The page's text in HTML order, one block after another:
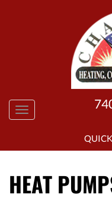
MAIN
SITE
NAVIGATION
Toggle
navigation
HELP
NAVIGATION
HEAT